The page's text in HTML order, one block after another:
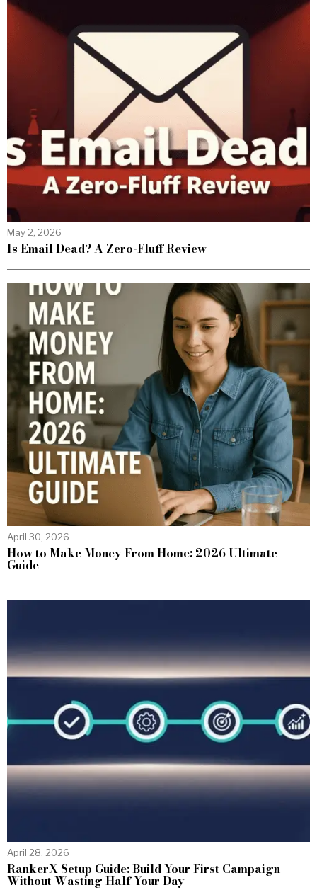
May 2, 2026
Is Email Dead? A Zero-Fluff Review
April 30, 2026
How to Make Money From Home: 2026 Ultimate
Guide
April 28, 2026
RankerX Setup Guide: Build Your First Campaign
Without Wasting Half Your Day